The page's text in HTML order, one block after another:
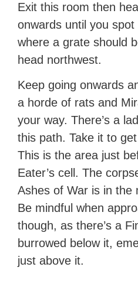
Exit this room then
onwards until you
where a grate should
head northwest.
Keep going onwards
a horde of rats and
your way. There’s a
this path. Take it to
This is the area just
Eater’s cell. The
Ashes of War is in the
Be mindful when
though, as there’s a
burrowed below it,
just above it.